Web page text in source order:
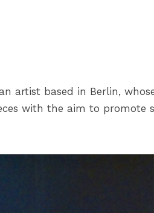
artist based in Berlin,
with the aim to promote